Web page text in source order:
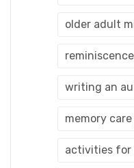
older adult
writing an
memory
activities for